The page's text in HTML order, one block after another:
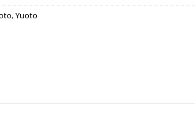
,Yuoto